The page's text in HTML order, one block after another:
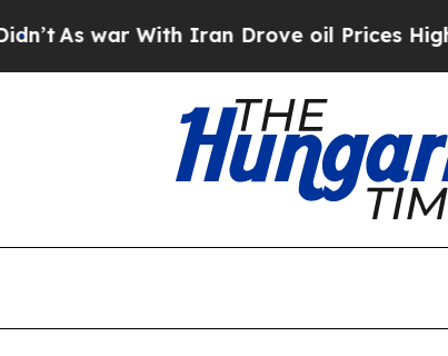
As war With Iran Drove oil Prices Higher,